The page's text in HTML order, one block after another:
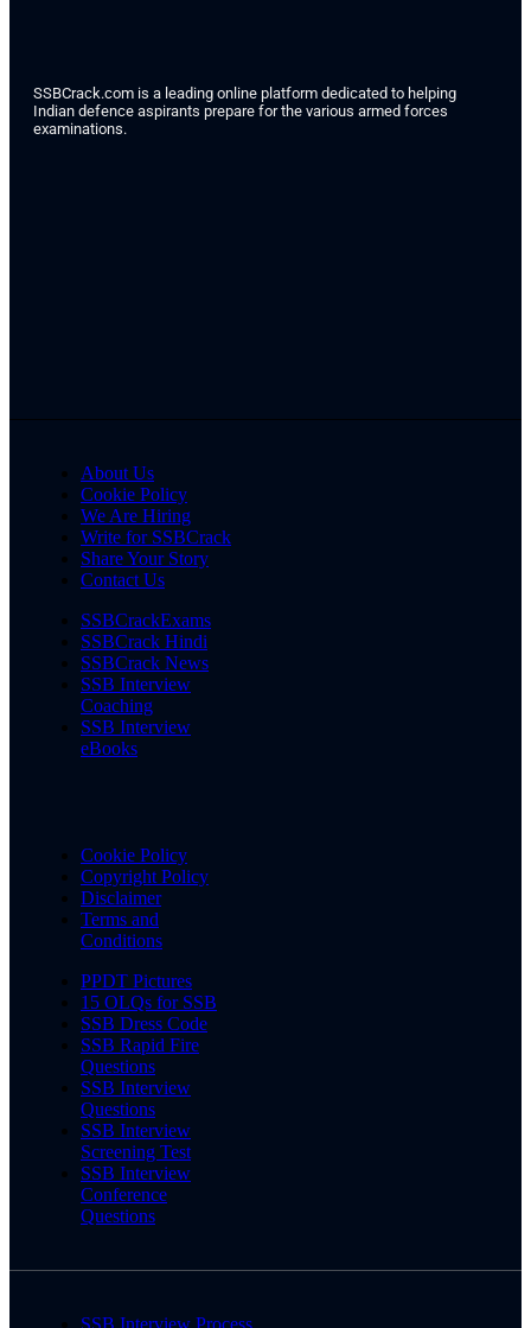
SSBCrack.com is a leading online platform dedicated to helping
Indian defence aspirants prepare for the various armed forces
examinations.
About Us
Cookie Policy
We Are Hiring
Write for SSBCrack
Share Your Story
Contact Us
SSBCrackExams
SSBCrack Hindi
SSBCrack News
SSB Interview
Coaching
SSB Interview
eBooks
Cookie Policy
Copyright Policy
Disclaimer
Terms and
Conditions
PPDT Pictures
15 OLQs for SSB
SSB Dress Code
SSB Rapid Fire
Questions
SSB Interview
Questions
SSB Interview
Screening Test
SSB Interview
Conference
Questions